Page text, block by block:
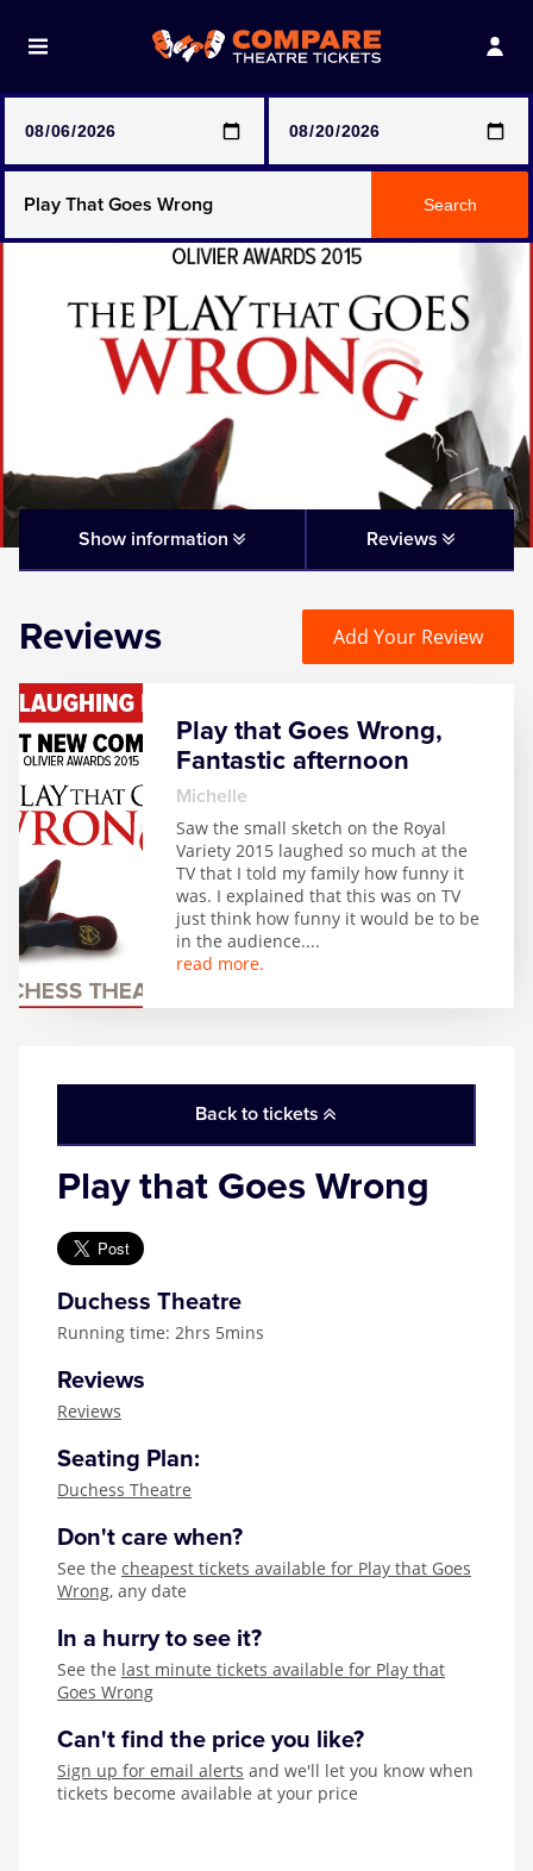
prices may be above face value
Any Show
Any Show With Meals
Hamilton
Magic Mike Live
Mamma Mia!
Matilda
SIX
The Gruffalo
The Lion King
Wicked
Witness for the Prosecution
Search
Back to tickets
Play that Goes Wrong
Duchess Theatre
Running time: 2hrs 5mins
Reviews
Reviews
Seating Plan:
Duchess Theatre
Don't care when?
See the cheapest tickets available for Play that Goes
Wrong, any date
In a hurry to see it?
See the last minute tickets available for Play that
Goes Wrong
Can't find the price you like?
Sign up for email alerts and we'll let you know when
tickets become available at your price
Show information Reviews
Reviews Add Your Review
Play that Goes Wrong,
Fantastic afternoon
Michelle
Saw the small sketch on the Royal
Variety 2015 laughed so much at the
TV that I told my family how funny it
was. I explained that this was on TV
just think how funny it would be to be
in the audience....
read more.